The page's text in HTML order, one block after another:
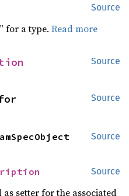
Source
for a type.Read more
Source
Source
Source
Source
setter for the associated